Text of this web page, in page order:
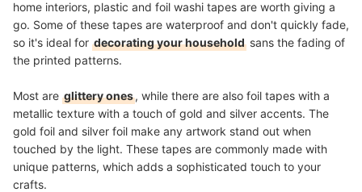
home interiors, plastic and foil washi tapes are worth giving a
go. Some of these tapes are waterproof and don't quickly fade,
so it's ideal for decorating your household sans the fading of
the printed patterns.
Most are glittery ones, while there are also foil tapes with a
metallic texture with a touch of gold and silver accents. The
gold foil and silver foil make any artwork stand out when
touched by the light. These tapes are commonly made with
unique patterns, which adds a sophisticated touch to your
crafts.